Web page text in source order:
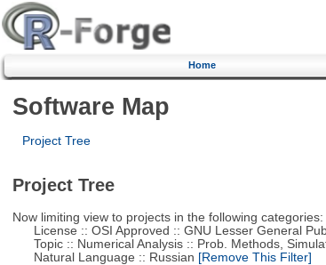
Home
Software Map
Project Tree
Project Tree
Now limiting view to projects in the following categories:
License :: OSI Approved :: GNU Lesser General
Topic :: Numerical Analysis :: Prob. Methods,
Natural Language :: Russian [Remove This Filter]